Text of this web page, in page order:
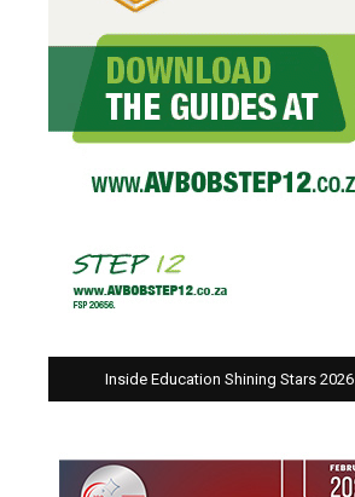
Inside Education Shining Stars 2026